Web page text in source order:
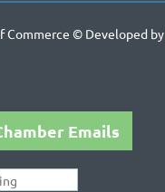
Commerce © Developed by
Emails